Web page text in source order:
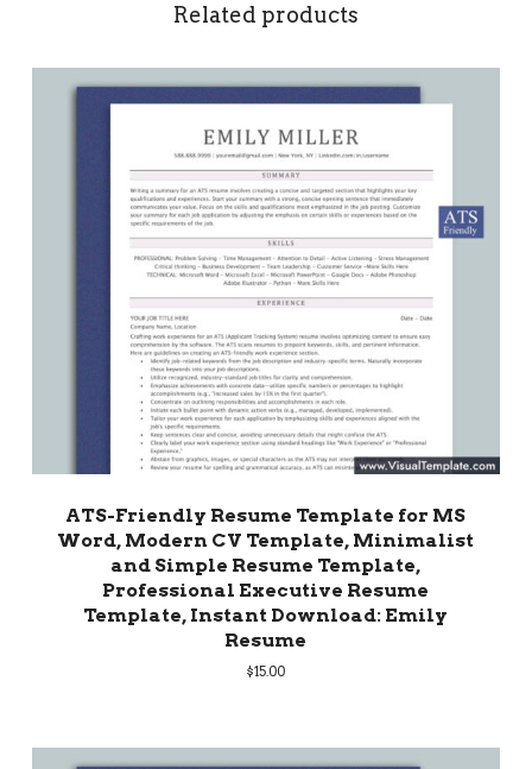
Related products
ATS-Friendly Resume Template for MS
Word, Modern CV Template, Minimalist
and Simple Resume Template,
Professional Executive Resume
Template, Instant Download: Emily
Resume
$15.00